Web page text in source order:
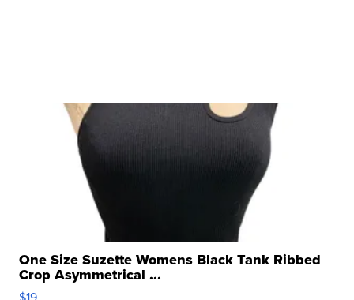
One Size Suzette Womens Black Tank Ribbed
Crop Asymmetrical ...